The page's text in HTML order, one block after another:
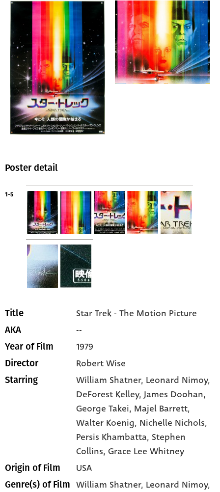
Poster detail
1-5
Title Star Trek - The Motion Picture
AKA --
Year of Film 1979
Director Robert Wise
Starring William Shatner, Leonard Nimoy,
DeForest Kelley, James Doohan,
George Takei, Majel Barrett,
Walter Koenig, Nichelle Nichols,
Persis Khambatta, Stephen
Collins, Grace Lee Whitney
Origin of Film USA
Genre(s) of Film William Shatner, Leonard Nimoy,